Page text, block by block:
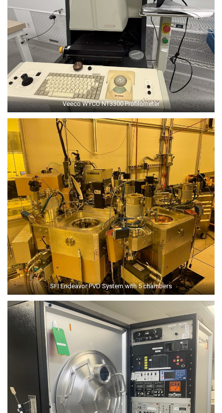
Veeco WYCO NT3300 Profilometer
SFI Endeavor PVD System with 5 chambers